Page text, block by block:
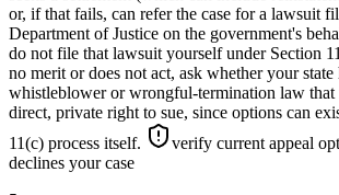
or, if that fails, can refer the case for a lawsuit
Department of Justice on the government's
do not file that lawsuit yourself under Section
no merit or does not act, ask whether your state
whistleblower or wrongful-termination law
direct, private right to sue, since options can
11(c) process itself.
verify current appeal
declines your case